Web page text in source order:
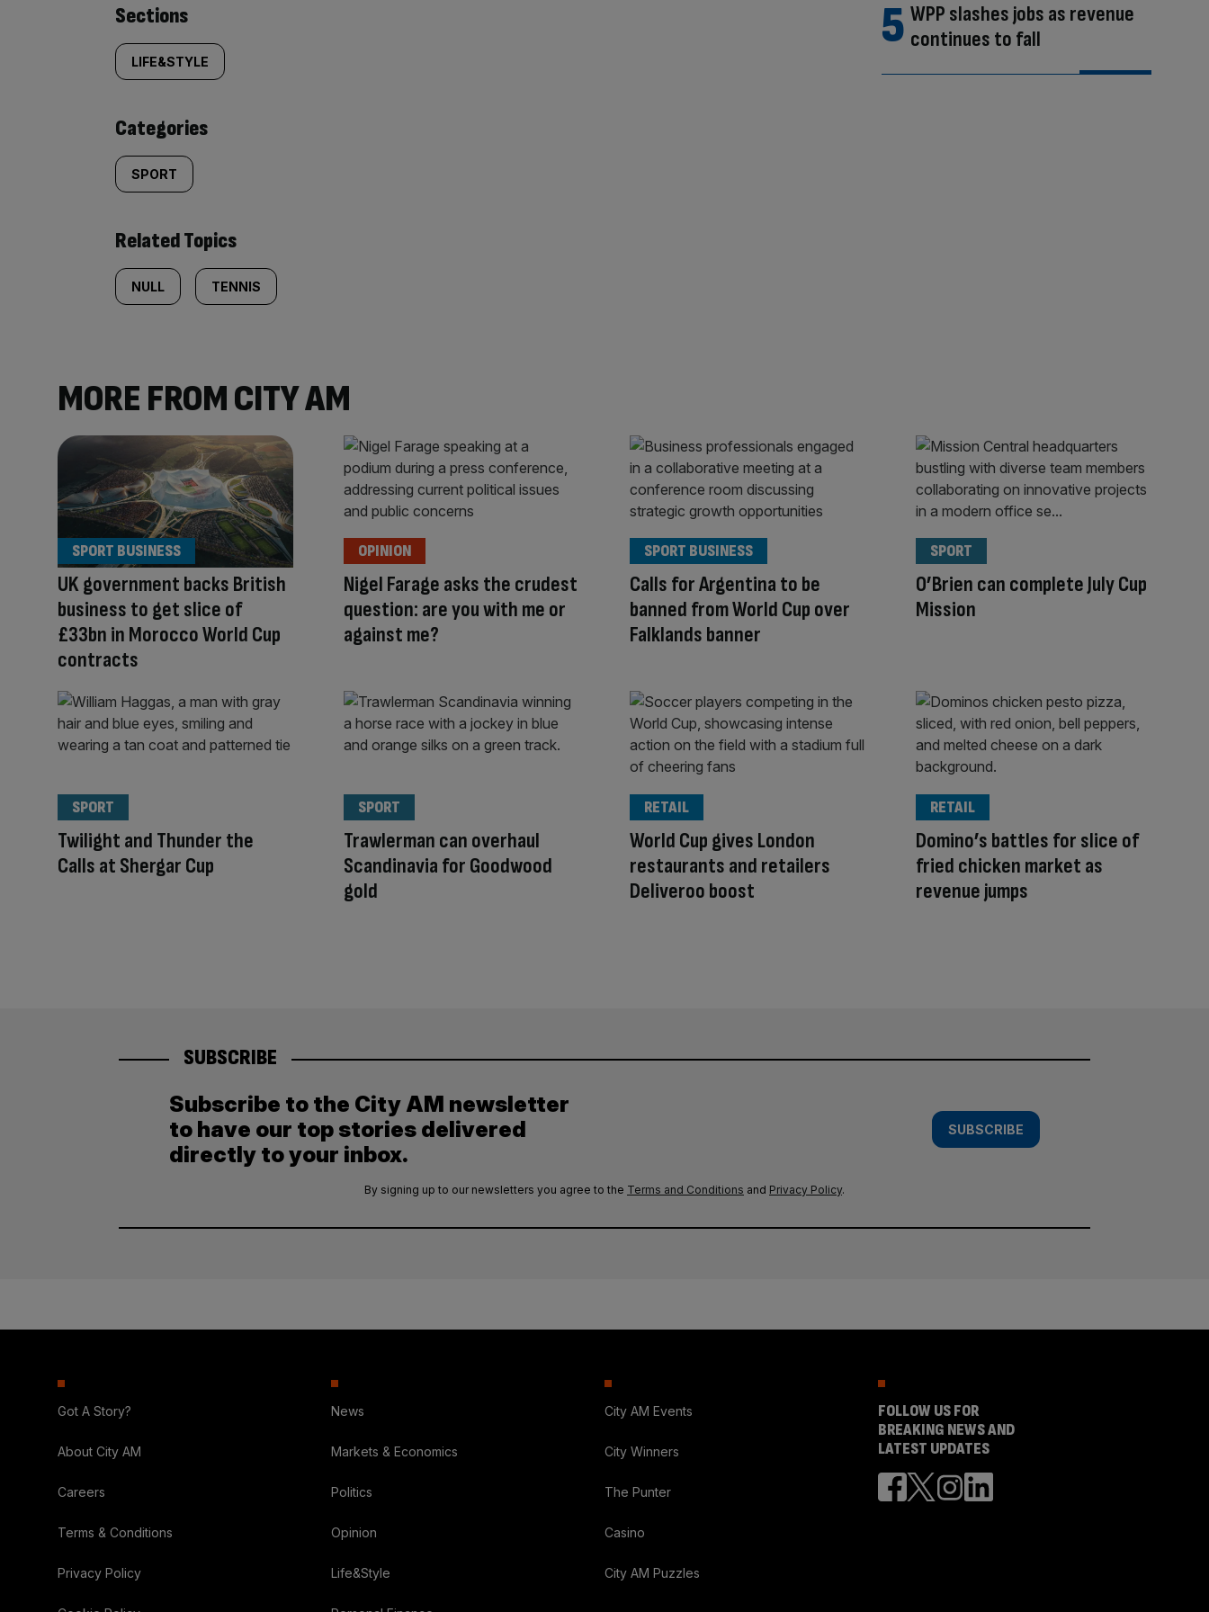
Similarly
tagged
content:
Sections
LIFE&STYLE
Categories
SPORT
Related Topics
NULL TENNIS
WPP slashes jobs as revenue
continues to fall
MORE FROM CITY AM
UK government backs British
business to get slice of
£33bn in Morocco World Cup
contracts
SPORT BUSINESS
Nigel Farage asks the crudest
question: are you with me or
against me?
OPINION
Calls for Argentina to be
banned from World Cup over
Falklands banner
SPORT BUSINESS
O’Brien can complete July Cup
Mission
SPORT
Twilight and Thunder the
Calls at Shergar Cup
SPORT
Trawlerman can overhaul
Scandinavia for Goodwood
gold
SPORT
World Cup gives London
restaurants and retailers
Deliveroo boost
RETAIL
Domino’s battles for slice of
fried chicken market as
revenue jumps
RETAIL
SUBSCRIBE
Subscribe to the City AM newsletter
to have our top stories delivered
directly to your inbox.
SUBSCRIBE
By signing up to our newsletters you agree to the Terms and Conditions and Privacy Policy.
Got A Story?
About City AM
Careers
Terms & Conditions
Privacy Policy
News
Markets & Economics
Politics
Opinion
Life&Style
City AM Events
City Winners
The Punter
Casino
City AM Puzzles
FOLLOW US FOR
BREAKING NEWS AND
LATEST UPDATES